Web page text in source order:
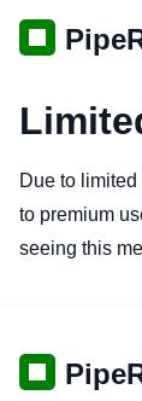
Due to
to premium
seeing this